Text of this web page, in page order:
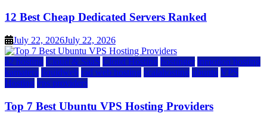
12 Best Cheap Dedicated Servers Ranked
July 22, 2026July 22, 2026
a2 hosting Cloud & SaaS Cloud Hosting hostinger inmotion hosting
kamatera liquidweb rad web hosting scalahosting ubuntu VPS
Hosting vps providers
Top 7 Best Ubuntu VPS Hosting Providers